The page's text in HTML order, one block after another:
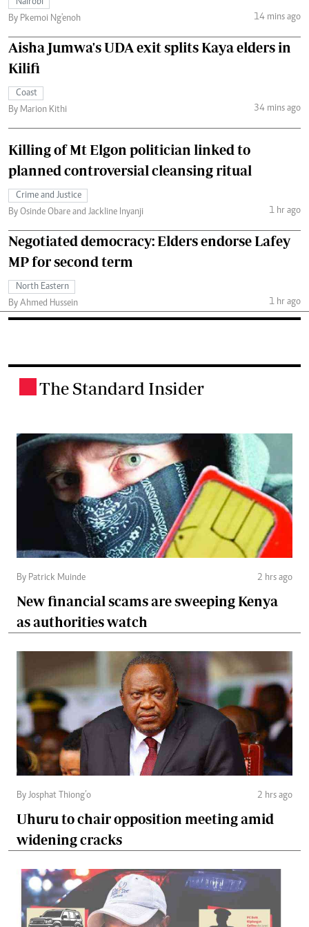
By Pkemoi Ng'enoh
14 mins ago
Aisha Jumwa's UDA exit splits Kaya elders in
Kilifi
Coast
By Marion Kithi
34 mins ago
Killing of Mt Elgon politician linked to
planned controversial cleansing ritual
Crime and Justice
By Osinde Obare and Jackline Inyanji
1 hr ago
Negotiated democracy: Elders endorse Lafey
MP for second term
North Eastern
By Ahmed Hussein
1 hr ago
The Standard Insider
By Patrick Muinde 2 hrs ago
New financial scams are sweeping Kenya
as authorities watch
By Josphat Thiong’o 2 hrs ago
Uhuru to chair opposition meeting amid
widening cracks